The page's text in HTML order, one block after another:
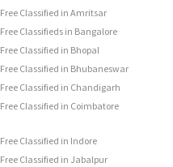
Free Classified in Amritsar
Free Classifieds in Bangalore
Free Classified in Bhopal
Free Classified in Bhubaneswar
Free Classified in Chandigarh
Free Classified in Coimbatore
Free Classified in Indore
Free Classified in Jabalpur